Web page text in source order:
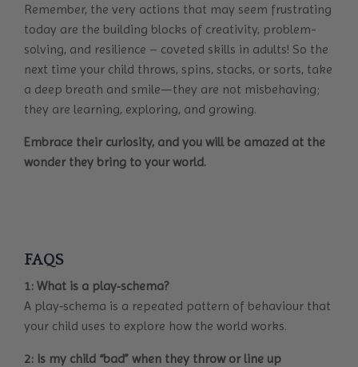
Remember, the very actions that may seem frustrating
today are the building blocks of creativity, problem-
solving, and resilience – coveted skills in adults! So the
next time your child throws, spins, stacks, or sorts, take
a deep breath and smile—they are not misbehaving;
they are learning, exploring, and growing.
Embrace their curiosity, and you will be amazed at the
wonder they bring to your world.
FAQS
1: What is a play‐schema?
A play‐schema is a repeated pattern of behaviour that
your child uses to explore how the world works.
2: Is my child “bad” when they throw or line up